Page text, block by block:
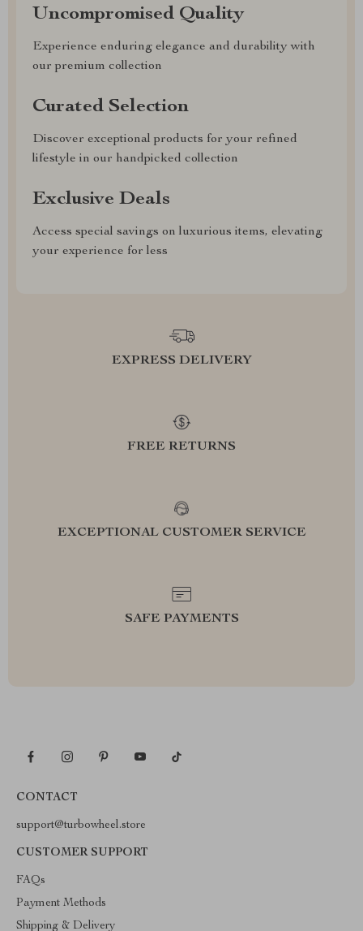
Uncompromised Quality
Experience enduring elegance and durability with
our premium collection
Curated Selection
Discover exceptional products for your refined
lifestyle in our handpicked collection
Exclusive Deals
Access special savings on luxurious items, elevating
your experience for less
EXPRESS DELIVERY
FREE RETURNS
EXCEPTIONAL CUSTOMER SERVICE
SAFE PAYMENTS
CONTACT
support@turbowheel.store
CUSTOMER SUPPORT
FAQs
Payment Methods
Shipping & Delivery